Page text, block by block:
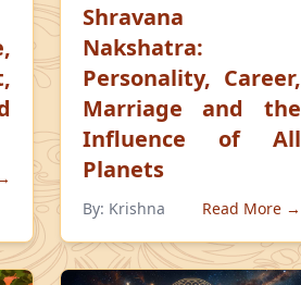
Shravana
Nakshatra:
Personality, Career,
Marriage and the
Influence of All
Planets
By: Krishna Read More →